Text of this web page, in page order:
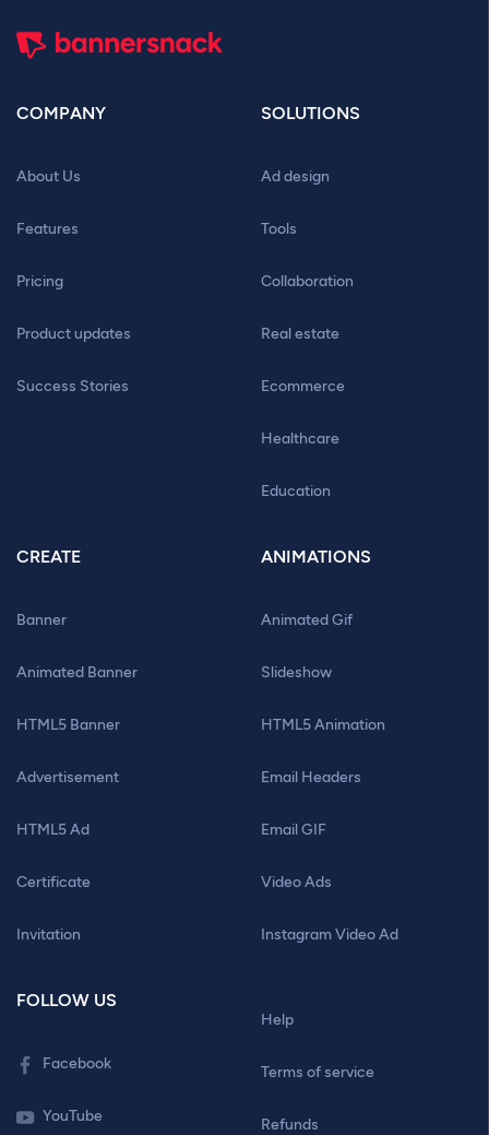
COMPANY
About Us
Features
Pricing
Product updates
Success Stories
SOLUTIONS
Ad design
Tools
Collaboration
Real estate
Ecommerce
Healthcare
Education
CREATE
Banner
Animated Banner
HTML5 Banner
Advertisement
HTML5 Ad
Certificate
Invitation
ANIMATIONS
Animated Gif
Slideshow
HTML5 Animation
Email Headers
Email GIF
Video Ads
Instagram Video Ad
FOLLOW US
Facebook
YouTube
Help
Terms of service
Refunds